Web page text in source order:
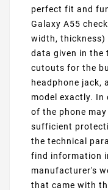
perfect fit and
Galaxy A55
width, thickness)
data given in the
cutouts for the
headphone jack,
model exactly.
of the phone
sufficient
the technical
find information
manufacturer's
that came with